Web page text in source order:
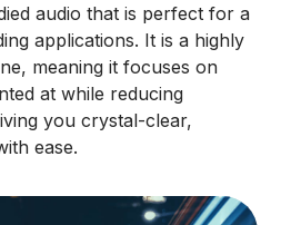
audio that is perfect for a
applications. It is a highly
meaning it focuses on
at while reducing
you crystal-clear,
ease.